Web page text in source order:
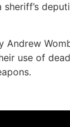
use of